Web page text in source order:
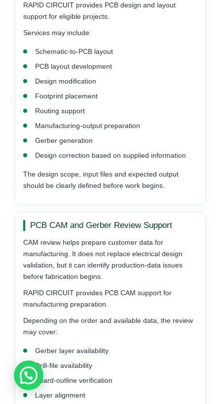
RAPID CIRCUIT provides PCB design and layout
support for eligible projects.
Services may include:
Schematic-to-PCB layout
PCB layout development
Design modification
Footprint placement
Routing support
Manufacturing-output preparation
Gerber generation
Design correction based on supplied information
The design scope, input files and expected output
should be clearly defined before work begins.
PCB CAM and Gerber Review Support
CAM review helps prepare customer data for
manufacturing. It does not replace electrical design
validation, but it can identify production-data issues
before fabrication begins.
RAPID CIRCUIT provides PCB CAM support for
manufacturing preparation.
Depending on the order and available data, the review
may cover:
Gerber layer availability
Drill-file availability
Board-outline verification
Layer alignment